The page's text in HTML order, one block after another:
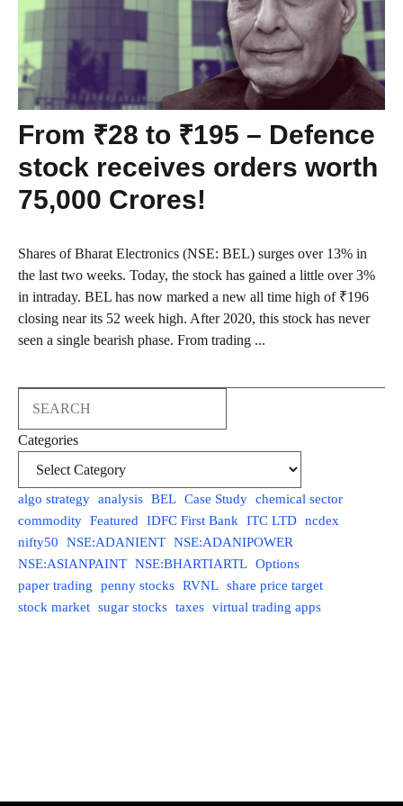
From ₹28 to ₹195 – Defence
stock receives orders worth
75,000 Crores!
Shares of Bharat Electronics (NSE: BEL) surges over 13% in
the last two weeks. Today, the stock has gained a little over 3%
in intraday. BEL has now marked a new all time high of ₹196
closing near its 52 week high. After 2020, this stock has never
seen a single bearish phase. From trading ...
Categories
algo strategy analysis BEL Case Study chemical sector
commodity Featured IDFC First Bank ITC LTD ncdex
nifty50
NSE:ADANIENT NSE:ADANIPOWER
NSE:ASIANPAINT NSE:BHARTIARTL Options
paper trading
penny stocks RVNL share price target
stock market sugar stocks taxes virtual trading apps